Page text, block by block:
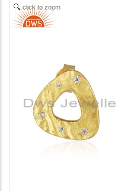
click to zoom